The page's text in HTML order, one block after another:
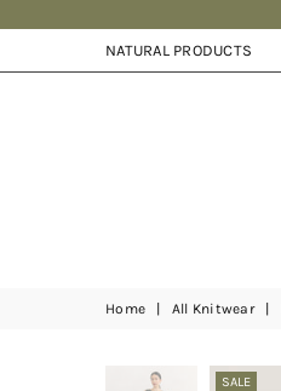
NATURAL PRODUCTS
Home All Knitwear
SALE